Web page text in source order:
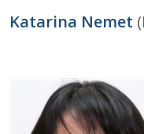
Katarina Nemet